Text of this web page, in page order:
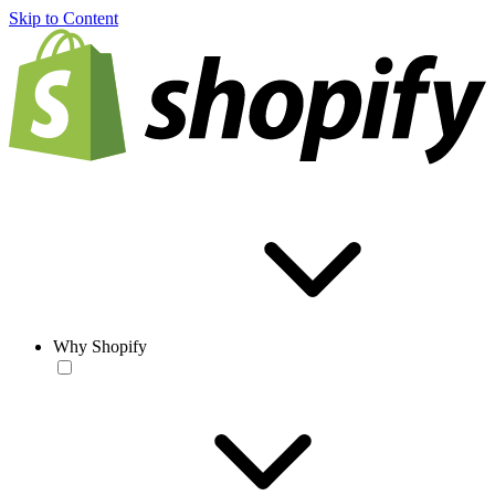
Skip to Content
Why Shopify